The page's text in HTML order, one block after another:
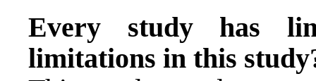
Every study has
limitations in this